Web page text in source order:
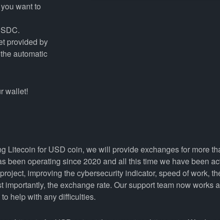
want to
provided by
automatic
wallet!
Litecoin for USD coin, we will provide exchanges for more
been operating since 2020 and all this time we have been
improving the cybersecurity indicator, speed of work,
importantly, the exchange rate. Our support team now works
help with any difficulties.